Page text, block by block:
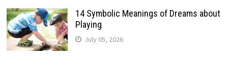
14 Symbolic Meanings of Dreams about
Playing
July 05, 2026